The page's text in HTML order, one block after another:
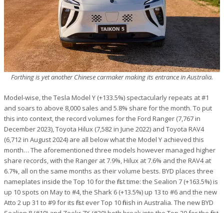
Forthing is yet another Chinese carmaker making its entrance in Australia.
Model-wise, the Tesla Model Y (+133.5%) spectacularly repeats at #1
and soars to above 8,000 sales and 5.8% share for the month. To put
this into context, the record volumes for the Ford Ranger (7,767 in
December 2023), Toyota Hilux (7,582 in June 2022) and Toyota RAV4
(6,712 in August 2024) are all below what the Model Y achieved this
month… The aforementioned three models however managed higher
share records, with the Ranger at 7.9%, Hilux at 7.6% and the RAV4 at
6.7%, all on the same months as their volume bests. BYD places three
nameplates inside the Top 10 for the first time: the Sealion 7 (+163.5%) is
up 10 spots on May to #4, the Shark 6 (+13.5%) up 13 to #6 and the new
Atto 2 up 31 to #9 for its first ever Top 10 finish in Australia. The new BYD